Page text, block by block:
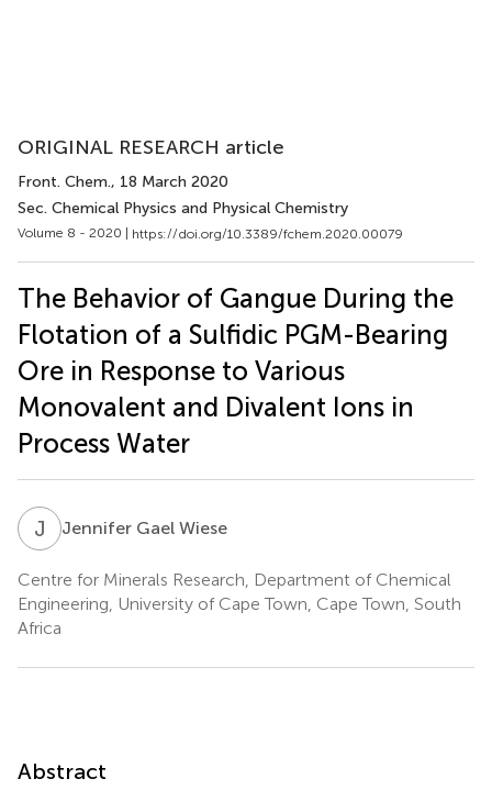
ORIGINAL RESEARCH article
Front. Chem., 18 March 2020
Sec. Chemical Physics and Physical Chemistry
Volume 8 - 2020 | https://doi.org/10.3389/fchem.2020.00079
The Behavior of Gangue During the
Flotation of a Sulfidic PGM-Bearing
Ore in Response to Various
Monovalent and Divalent Ions in
Process Water
J GJennifer Gael Wiese
Centre for Minerals Research, Department of Chemical
Engineering, University of Cape Town, Cape Town, South
Africa
Abstract